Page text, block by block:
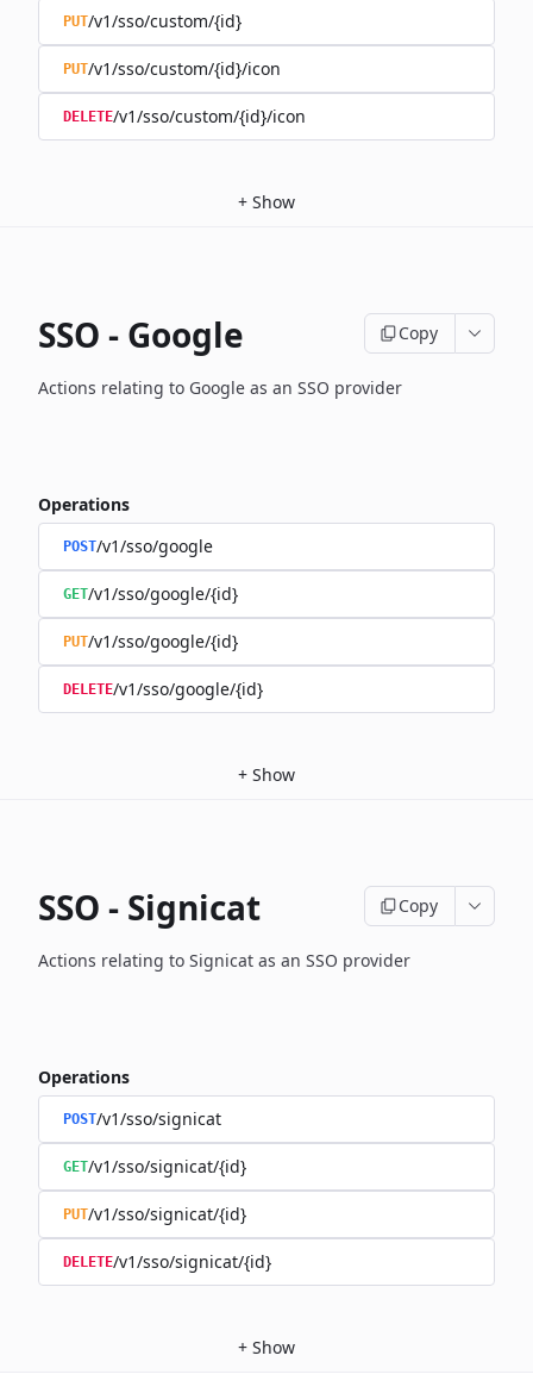
PUT/v1/sso/custom/{id}
PUT/v1/sso/custom/{id}/icon
DELETE/v1/sso/custom/{id}/icon
+ Show
SSO - Google Copy
Actions relating to Google as an SSO provider
Operations
POST/v1/sso/google
GET/v1/sso/google/{id}
PUT/v1/sso/google/{id}
DELETE/v1/sso/google/{id}
+ Show
SSO - Signicat Copy
Actions relating to Signicat as an SSO provider
Operations
POST/v1/sso/signicat
GET/v1/sso/signicat/{id}
PUT/v1/sso/signicat/{id}
DELETE/v1/sso/signicat/{id}
+ Show